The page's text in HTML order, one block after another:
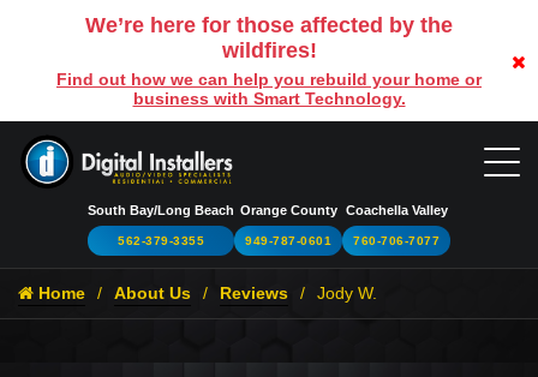
We’re here for those affected by the
wildfires!
Find out how we can help you rebuild your home or
business with Smart Technology.
South Bay/Long Beach
562-379-3355
Orange County
949-787-0601
Coachella Valley
760-706-7077
Home About Us Reviews Jody W.